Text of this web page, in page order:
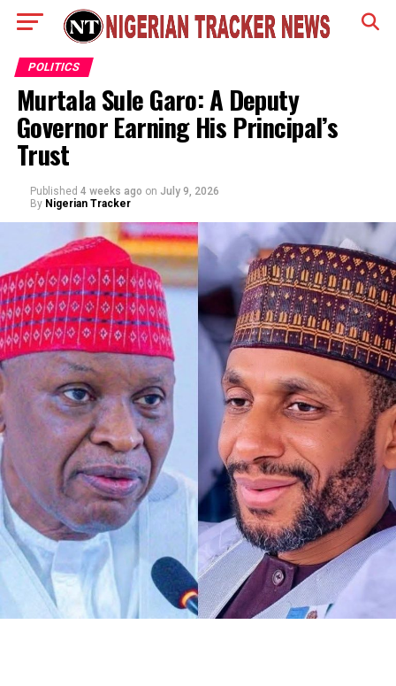
POLITICS
Murtala Sule Garo: A Deputy
Governor Earning His Principal’s
Trust
Published 4 weeks ago on July 9, 2026
By Nigerian Tracker